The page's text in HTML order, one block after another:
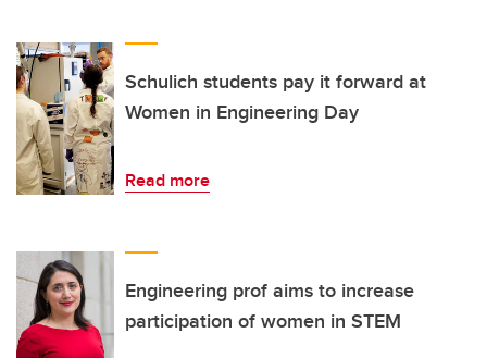
Schulich students pay it forward at
Women in Engineering Day
Read more
Engineering prof aims to increase
participation of women in STEM